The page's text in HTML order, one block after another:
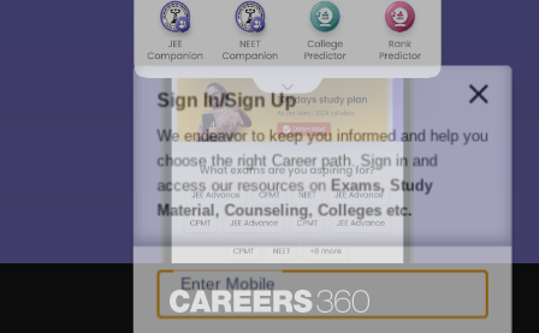
Sign In/Sign Up
We endeavor to keep you informed and help you
choose the right Career path. Sign in and
access our resources on Exams, Study
Material, Counseling, Colleges etc.
Enter Mobile